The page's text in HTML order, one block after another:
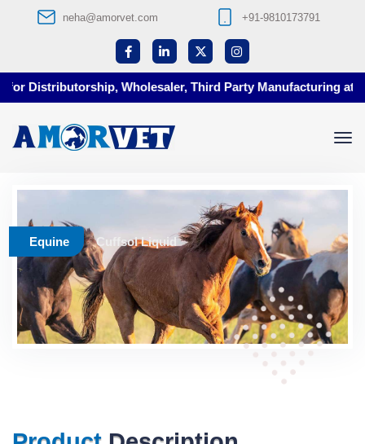
neha@amorvet.com +91-9810173791
Distributorship, Wholesaler, Third Party Manufacturing at
Equine Cuffsol Liquid